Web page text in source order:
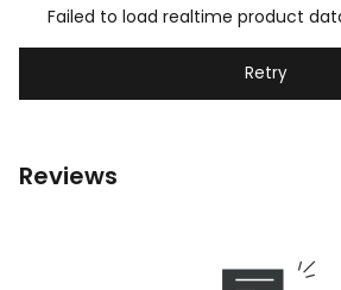
Failed to load realtime product
Retry
Reviews